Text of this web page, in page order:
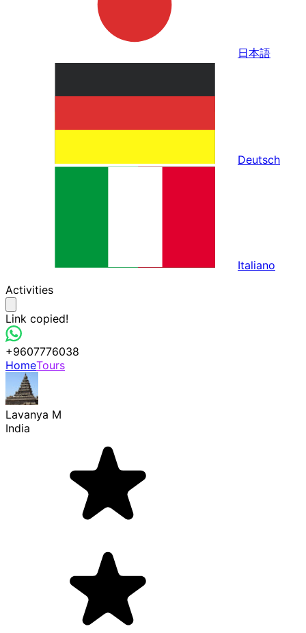
日本語
Deutsch
Italiano
Activities
Link copied!
+9607776038
HomeTours
Lavanya M
India